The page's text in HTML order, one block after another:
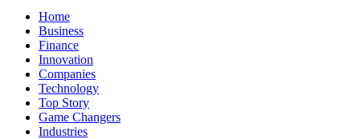
Home
Business
Finance
Innovation
Companies
Technology
Top Story
Game Changers
Industries